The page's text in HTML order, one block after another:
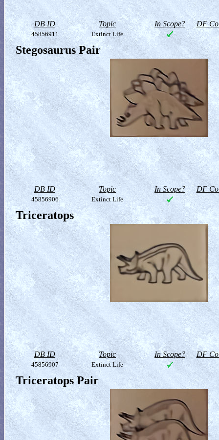
DB ID Topic In Scope? DF
45856911 Extinct Life
Stegosaurus Pair
DB ID Topic In Scope? DF
45856906 Extinct Life
Triceratops
DB ID Topic In Scope? DF
45856907 Extinct Life
Triceratops Pair